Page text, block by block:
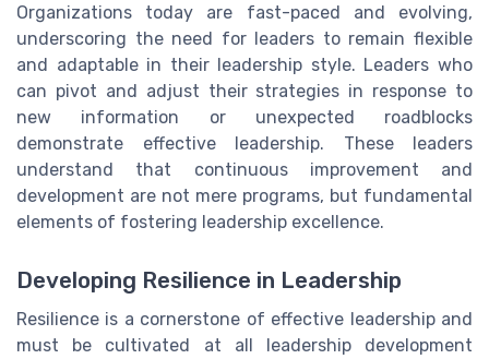
Organizations today are fast-paced and evolving,
underscoring the need for leaders to remain flexible
and adaptable in their leadership style. Leaders who
can pivot and adjust their strategies in response to
new information or unexpected roadblocks
demonstrate effective leadership. These leaders
understand that continuous improvement and
development are not mere programs, but fundamental
elements of fostering leadership excellence.
Developing Resilience in Leadership
Resilience is a cornerstone of effective leadership and
must be cultivated at all leadership development